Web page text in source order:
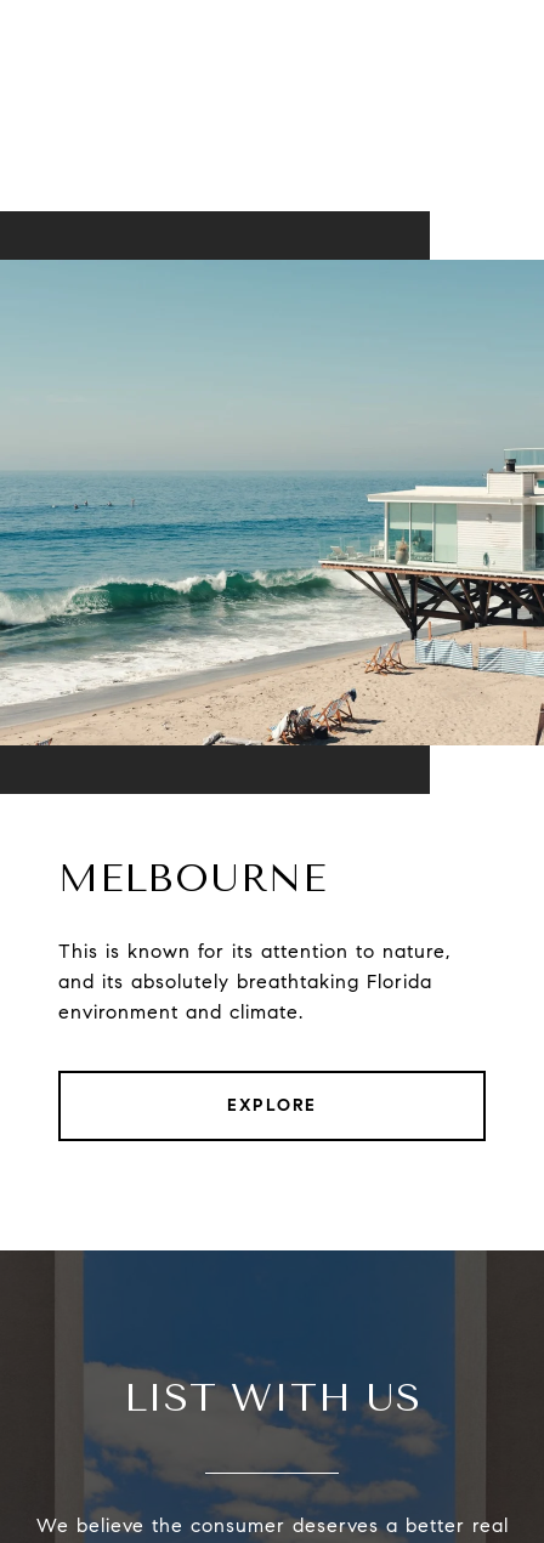
MELBOURNE
This is known for its attention to nature,
and its absolutely breathtaking Florida
environment and climate.
EXPLORE
LIST WITH US
We believe the consumer deserves a better real